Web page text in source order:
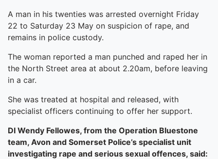
A man in his twenties was arrested overnight Friday
22 to Saturday 23 May on suspicion of rape, and
remains in police custody.
The woman reported a man punched and raped her in
the North Street area at about 2.20am, before leaving
in a car.
She was treated at hospital and released, with
specialist officers continuing to offer her support.
DI Wendy Fellowes, from the Operation Bluestone
team, Avon and Somerset Police’s specialist unit
investigating rape and serious sexual offences, said: